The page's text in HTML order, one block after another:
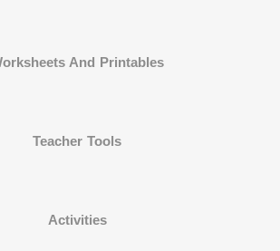
And Printables
Teacher Tools
Activities